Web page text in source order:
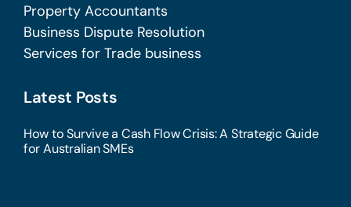
Property Accountants
Business Dispute Resolution
Services for Trade business
Latest Posts
How to Survive a Cash Flow Crisis: A Strategic Guide
for Australian SMEs